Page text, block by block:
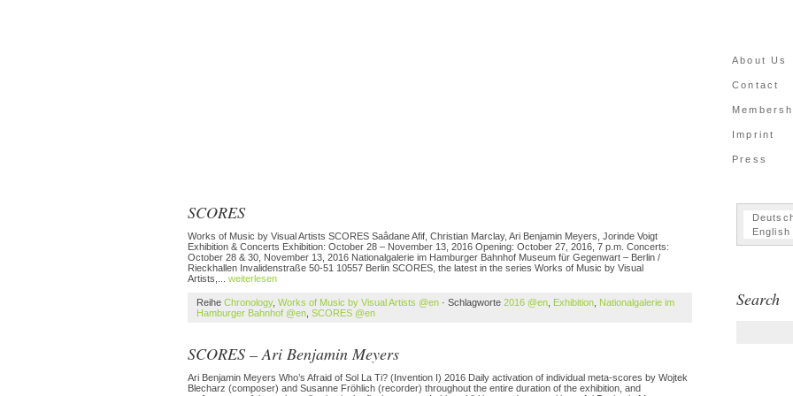
About Us
Contact
Imprint
Press
SCORES
Works of Music by Visual Artists SCORES Saâdane Afif, Christian Marclay, Ari Benjamin Meyers, Jorinde Voigt
Exhibition & Concerts Exhibition: October 28 – November 13, 2016 Opening: October 27, 2016, 7 p.m. Concerts:
October 28 & 30, November 13, 2016 Nationalgalerie im Hamburger Bahnhof Museum für Gegenwart – Berlin /
Rieckhallen Invalidenstraße 50-51 10557 Berlin SCORES, the latest in the series Works of Music by Visual
Artists,... weiterlesen
Reihe Chronology, Works of Music by Visual Artists @en · Schlagworte 2016 @en Exhibition Nationalgalerie im
Hamburger Bahnhof @en SCORES @en
SCORES – Ari Benjamin Meyers
Ari Benjamin Meyers Who’s Afraid of Sol La Ti? (Invention I) 2016 Daily activation of individual meta-scores by Wojtek
Blecharz (composer) and Susanne Fröhlich (recorder) throughout the entire duration of the exhibition, and
English
Search